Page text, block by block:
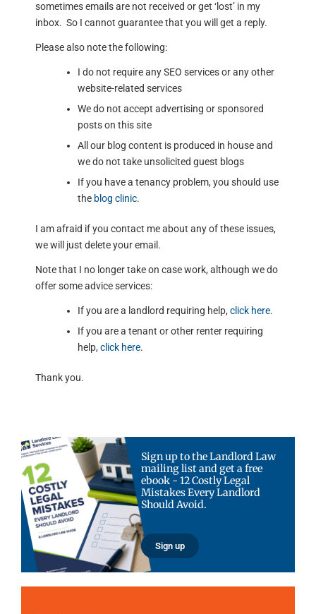
sometimes emails are not received or get ‘lost’ in my
inbox. So I cannot guarantee that you will get a reply.
Please also note the following:
I do not require any SEO services or any other
website-related services
We do not accept advertising or sponsored
posts on this site
All our blog content is produced in house and
we do not take unsolicited guest blogs
If you have a tenancy problem, you should use
the blog clinic.
I am afraid if you contact me about any of these issues,
we will just delete your email.
Note that I no longer take on case work, although we do
offer some advice services:
If you are a landlord requiring help, click here.
If you are a tenant or other renter requiring
help, click here.
Thank you.
Sign up to the Landlord Law
mailing list and get a free
ebook - 12 Costly Legal
Mistakes Every Landlord
Should Avoid.
Sign up